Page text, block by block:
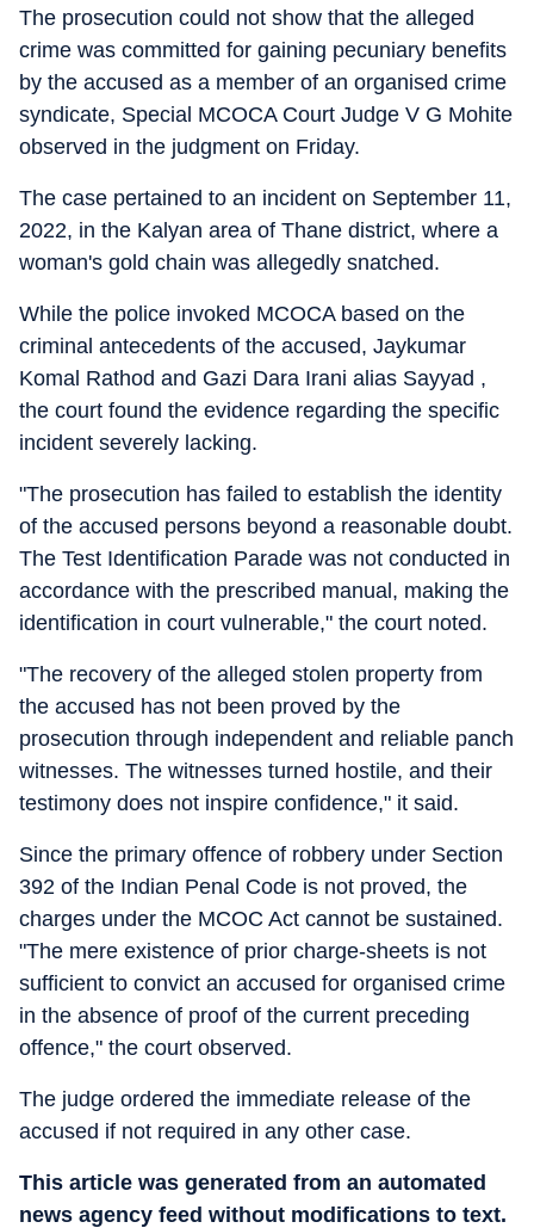
The prosecution could not show that the alleged
crime was committed for gaining pecuniary benefits
by the accused as a member of an organised crime
syndicate, Special MCOCA Court Judge V G Mohite
observed in the judgment on Friday.
The case pertained to an incident on September 11,
2022, in the Kalyan area of Thane district, where a
woman's gold chain was allegedly snatched.
While the police invoked MCOCA based on the
criminal antecedents of the accused, Jaykumar
Komal Rathod and Gazi Dara Irani alias Sayyad ,
the court found the evidence regarding the specific
incident severely lacking.
"The prosecution has failed to establish the identity
of the accused persons beyond a reasonable doubt.
The Test Identification Parade was not conducted in
accordance with the prescribed manual, making the
identification in court vulnerable," the court noted.
"The recovery of the alleged stolen property from
the accused has not been proved by the
prosecution through independent and reliable panch
witnesses. The witnesses turned hostile, and their
testimony does not inspire confidence," it said.
Since the primary offence of robbery under Section
392 of the Indian Penal Code is not proved, the
charges under the MCOC Act cannot be sustained.
"The mere existence of prior charge-sheets is not
sufficient to convict an accused for organised crime
in the absence of proof of the current preceding
offence," the court observed.
The judge ordered the immediate release of the
accused if not required in any other case.
This article was generated from an automated
news agency feed without modifications to text.